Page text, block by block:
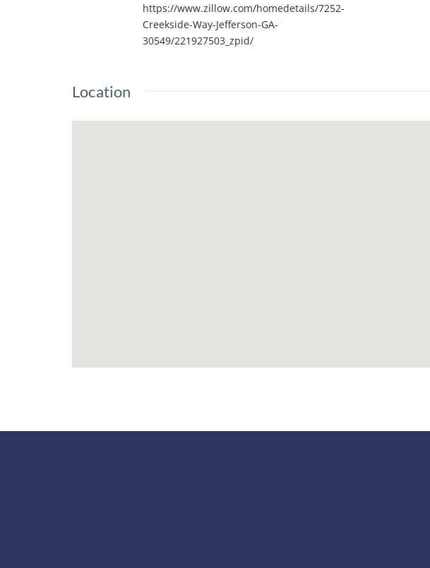
https://www.zillow.com/homedetails/7252-
Creekside-Way-Jefferson-GA-
30549/221927503_zpid/
Location